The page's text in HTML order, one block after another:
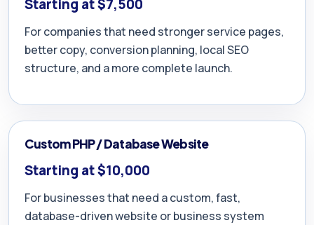
Starting at $7,500
For companies that need stronger service pages,
better copy, conversion planning, local SEO
structure, and a more complete launch.
Custom PHP / Database Website
Starting at $10,000
For businesses that need a custom, fast,
database-driven website or business system